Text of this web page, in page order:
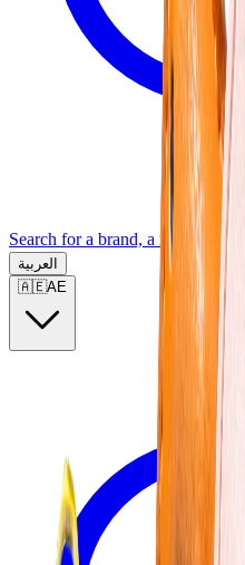
Search for a brand, a model...
العربية
🇦🇪AE